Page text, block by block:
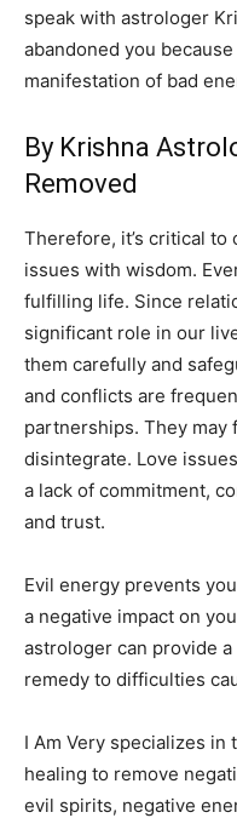
speak with astrologer
abandoned you
manifestation of bad
By Krishna
Removed
Therefore, it’s critical to
issues with wisdom.
fulfilling life. Since
significant role in our
them carefully and
and conflicts are
partnerships. They may
disintegrate. Love
a lack of commitment,
and trust.
Evil energy prevents
a negative impact on
astrologer can provide
remedy to difficulties
I Am Very specializes
healing to remove
evil spirits, negative